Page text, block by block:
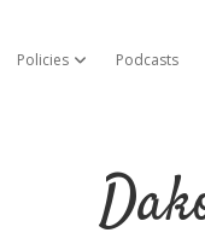
Policies open dropdown
Podcasts